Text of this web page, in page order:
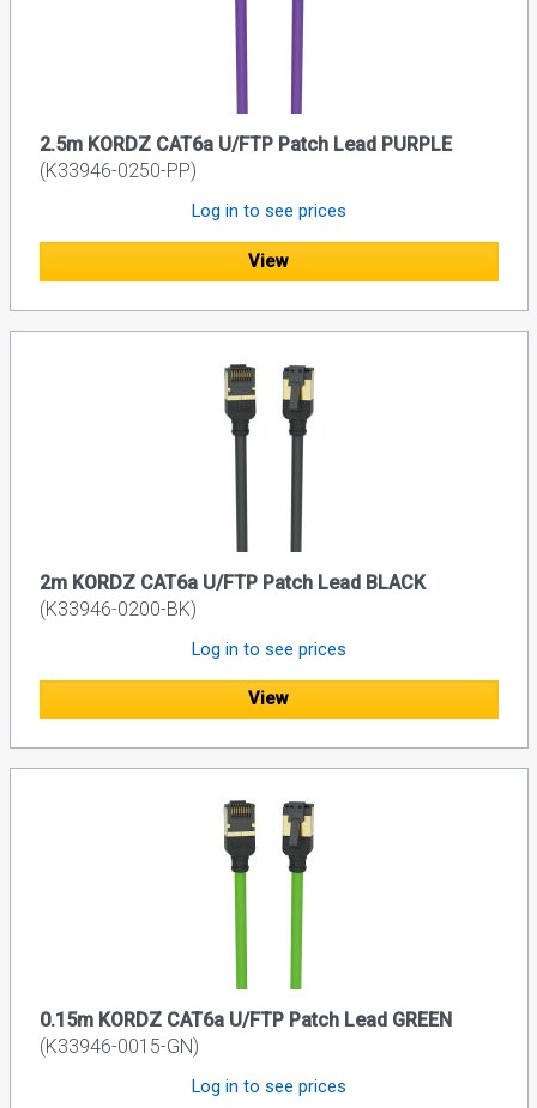
2.5m KORDZ CAT6a U/FTP Patch Lead PURPLE
(K33946-0250-PP)
Log in to see prices
View
2m KORDZ CAT6a U/FTP Patch Lead BLACK
(K33946-0200-BK)
Log in to see prices
View
0.15m KORDZ CAT6a U/FTP Patch Lead GREEN
(K33946-0015-GN)
Log in to see prices